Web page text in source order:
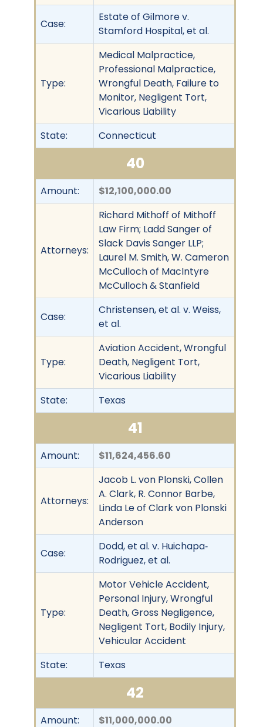
Case:
Estate of Gilmore v.
Stamford Hospital, et al.
Type:
Medical Malpractice,
Professional Malpractice,
Wrongful Death, Failure to
Monitor, Negligent Tort,
Vicarious Liability
State:
Connecticut
40
Amount: $12,100,000.00
Attorneys:
Richard Mithoff of Mithoff
Law Firm; Ladd Sanger of
Slack Davis Sanger LLP;
Laurel M. Smith, W. Cameron
McCulloch of MacIntyre
McCulloch & Stanfield
Case:
Christensen, et al. v. Weiss,
et al.
Type:
Aviation Accident, Wrongful
Death, Negligent Tort,
Vicarious Liability
State:
Texas
41
Amount: $11,624,456.60
Attorneys:
Jacob L. von Plonski, Collen
A. Clark, R. Connor Barbe,
Linda Le of Clark von Plonski
Anderson
Case:
Dodd, et al. v. Huichapa‐
Rodriguez, et al.
Type:
Motor Vehicle Accident,
Personal Injury, Wrongful
Death, Gross Negligence,
Negligent Tort, Bodily Injury,
Vehicular Accident
State:
Texas
42
Amount: $11,000,000.00